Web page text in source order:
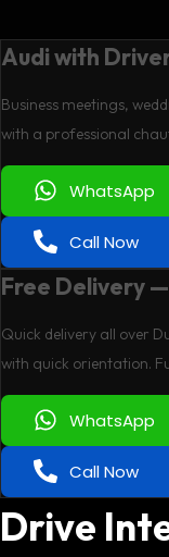
Audi with
Business meetings,
with a professional
WhatsApp
Call Now
Free Delivery
Quick delivery all over
with quick orientation.
WhatsApp
Call Now
Drive